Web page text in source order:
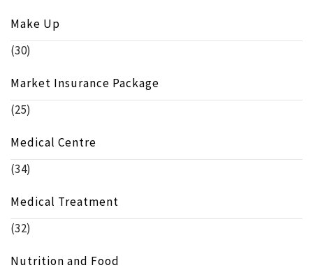
Make Up
(30)
Market Insurance Package
(25)
Medical Centre
(34)
Medical Treatment
(32)
Nutrition and Food